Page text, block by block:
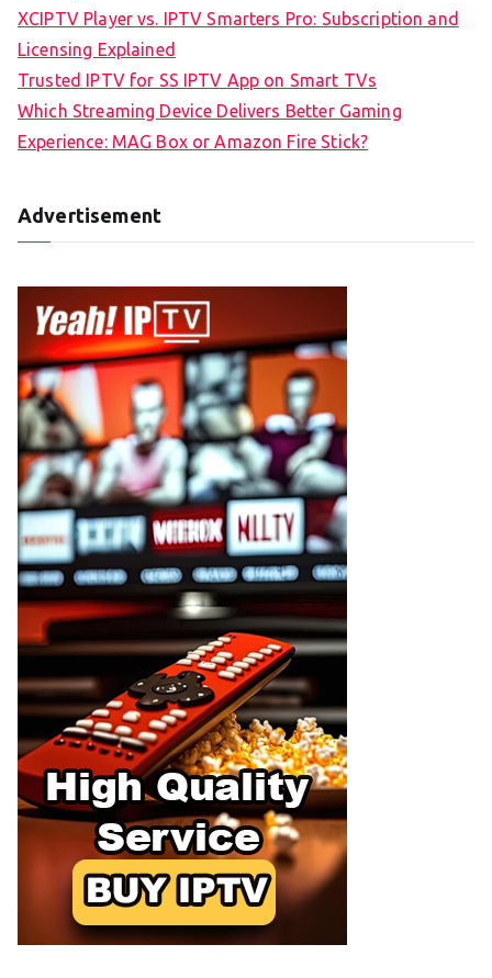
XCIPTV Player vs. IPTV Smarters Pro: Subscription and
Licensing Explained
Trusted IPTV for SS IPTV App on Smart TVs
Which Streaming Device Delivers Better Gaming
Experience: MAG Box or Amazon Fire Stick?
Advertisement